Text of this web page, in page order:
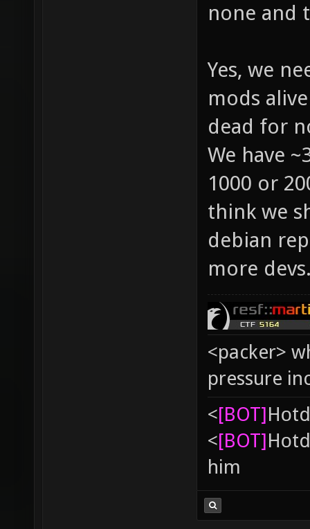
none and
Yes, we
mods
dead for
We have
1000 or
think we
debian
more
<packer>
pressure
<[BOT]
<[BOT]
him